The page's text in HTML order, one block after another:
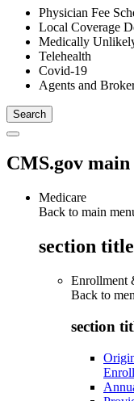
Physician Fee
Local Coverage
Medically
Telehealth
Covid-19
Agents and
CMS.gov main
Medicare
Back to main
section
Enrollment
Back to
section